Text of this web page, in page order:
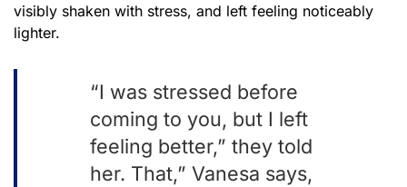
visibly shaken with stress, and left feeling noticeably
lighter.
“I was stressed before
coming to you, but I left
feeling better,” they told
her. That,” Vanesa says,